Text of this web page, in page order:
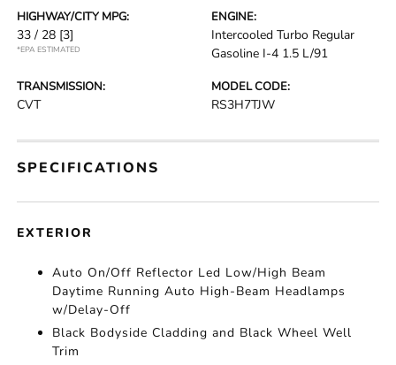
HIGHWAY/CITY MPG:
33 / 28 [3]
*EPA ESTIMATED
ENGINE:
Intercooled Turbo Regular
Gasoline I-4 1.5 L/91
TRANSMISSION:
CVT
MODEL CODE:
RS3H7TJW
SPECIFICATIONS
EXTERIOR
Auto On/Off Reflector Led Low/High Beam
Daytime Running Auto High-Beam Headlamps
w/Delay-Off
Black Bodyside Cladding and Black Wheel Well
Trim